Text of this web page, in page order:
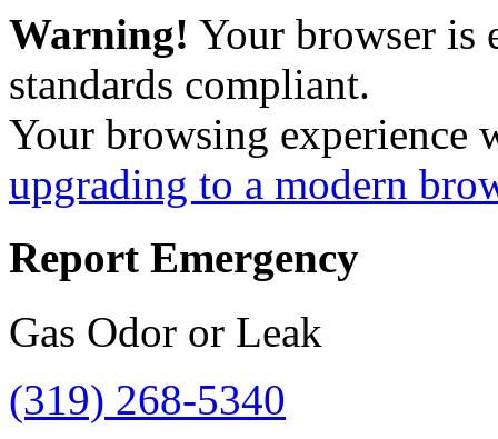
Warning! Your browser is
standards compliant.
Your browsing experience
upgrading to a modern
Report Emergency
Gas Odor or Leak
(319) 268-5340